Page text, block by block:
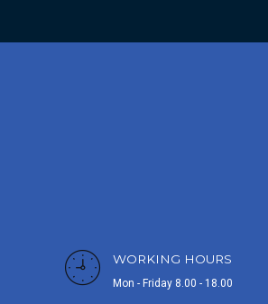
WORKING HOURS
Mon - Friday 8.00 - 18.00